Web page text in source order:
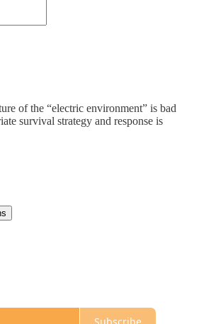
of the “electric environment” is bad
survival strategy and response is